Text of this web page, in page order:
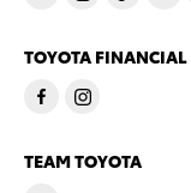
TOYOTA FINANCIAL
TEAM TOYOTA